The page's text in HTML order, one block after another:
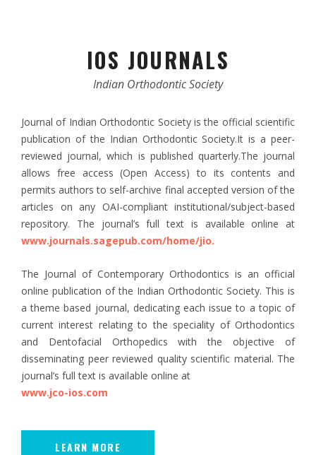
IOS JOURNALS
Indian Orthodontic Society
Journal of Indian Orthodontic Society is the official scientific
publication of the Indian Orthodontic Society.It is a peer-
reviewed journal, which is published quarterly.The journal
allows free access (Open Access) to its contents and
permits authors to self-archive final accepted version of the
articles on any OAI-compliant institutional/subject-based
repository. The journal’s full text is available online at
www.journals.sagepub.com/home/jio.
The Journal of Contemporary Orthodontics is an official
online publication of the Indian Orthodontic Society. This is
a theme based journal, dedicating each issue to a topic of
current interest relating to the speciality of Orthodontics
and Dentofacial Orthopedics with the objective of
disseminating peer reviewed quality scientific material. The
journal’s full text is available online at
www.jco-ios.com
LEARN MORE